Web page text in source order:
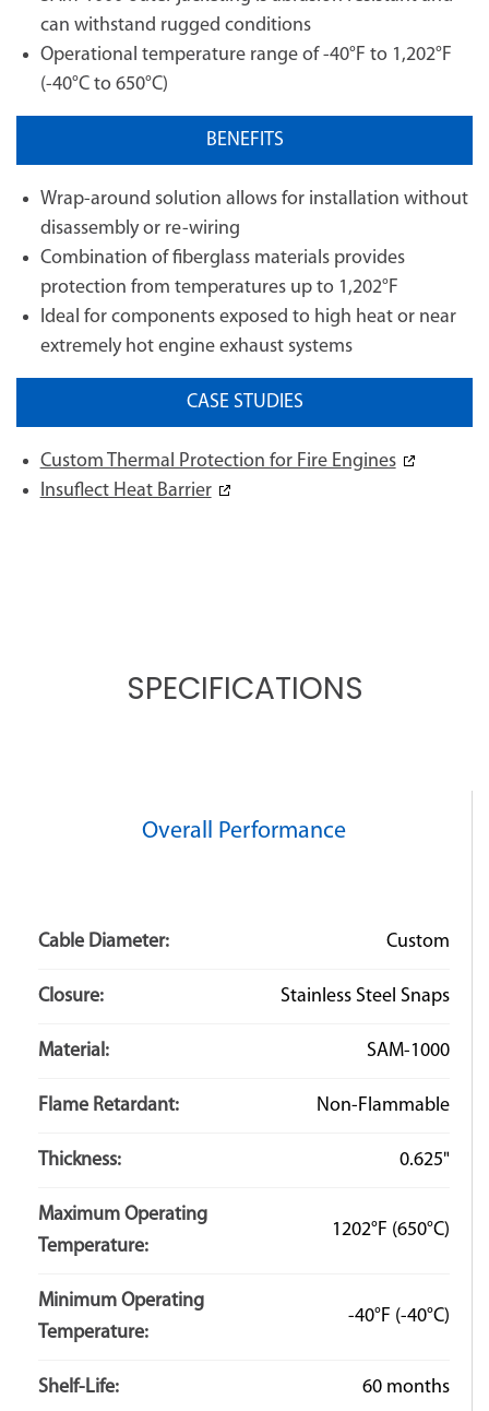
can withstand rugged conditions
Operational temperature range of -40°F to 1,202°F
(-40°C to 650°C)
BENEFITS
Wrap-around solution allows for installation without
disassembly or re-wiring
Combination of fiberglass materials provides
protection from temperatures up to 1,202°F
Ideal for components exposed to high heat or near
extremely hot engine exhaust systems
CASE STUDIES
Custom Thermal Protection for Fire Engines
Insuflect Heat Barrier
SPECIFICATIONS
Overall Performance
Cable Diameter: Custom
Closure: Stainless Steel Snaps
Material: SAM-1000
Flame Retardant: Non-Flammable
Thickness: 0.625"
Maximum Operating
Temperature:
1202°F (650°C)
Minimum Operating
Temperature:
-40°F (-40°C)
Shelf-Life: 60 months